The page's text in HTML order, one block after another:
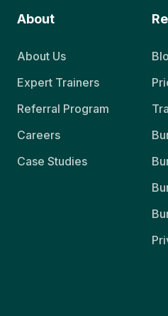
About
About Us
Expert Trainers
Referral Program
Careers
Case Studies